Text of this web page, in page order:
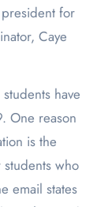
president for
Caye
have
One reason
is the
who
email states